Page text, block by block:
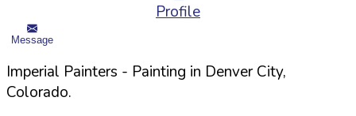
Profile
Message
Imperial Painters - Painting in DenverCity,
Colorado.